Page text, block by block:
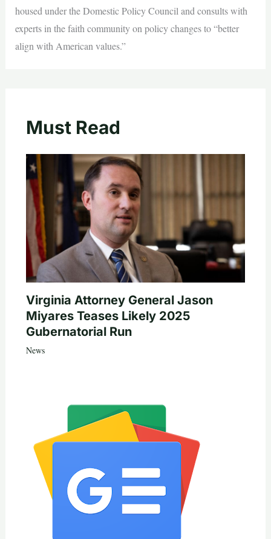
housed under the Domestic Policy Council and consults with
experts in the faith community on policy changes to “better
align with American values.”
Must Read
Virginia Attorney General Jason
Miyares Teases Likely 2025
Gubernatorial Run
News